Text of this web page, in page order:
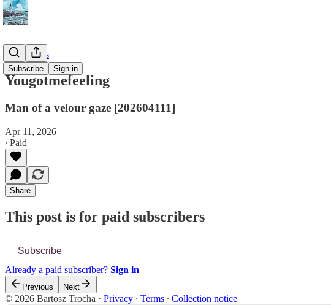
Subscribe Sign in
📔 Journals
Yougotmefeeling
Man of a velour gaze [202604111]
Apr 11, 2026
∙ Paid
Share
This post is for paid subscribers
Subscribe
Already a paid subscriber? Sign in
Previous Next
© 2026 Bartosz Trocha · Privacy ∙ Terms ∙ Collection notice